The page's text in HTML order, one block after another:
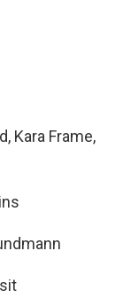
Kara Frame,